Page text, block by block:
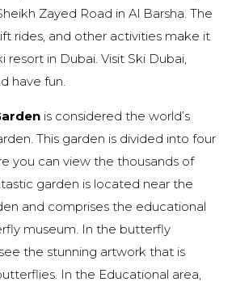
Zayed Road in Al Barsha. The
rides, and other activities make it
resort in Dubai. Visit Ski Dubai,
have fun.
is considered the world’s
This garden is divided into four
you can view the thousands of
garden is located near the
and comprises the educational
museum. In the butterfly
the stunning artwork that is
In the Educational area,